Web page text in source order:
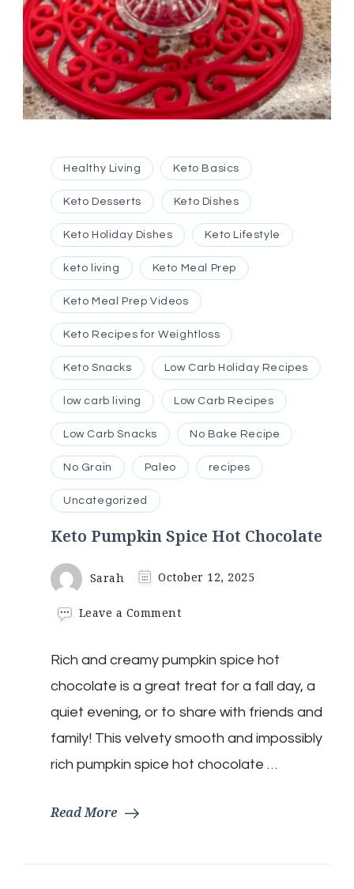
Healthy Living Keto Basics
Keto Desserts Keto Dishes
Keto Holiday Dishes Keto Lifestyle
keto living Keto Meal Prep
Keto Meal Prep Videos
Keto Recipes for Weightloss
Keto Snacks Low Carb Holiday Recipes
low carb living Low Carb Recipes
Low Carb Snacks No Bake Recipe
No Grain Paleo recipes
Uncategorized
Keto Pumpkin Spice Hot Chocolate
Sarah October 12, 2025
Leave a Commenton
Spice
Hot
Chocolate
Rich and creamy pumpkin spice hot
chocolate is a great treat for a fall day, a
quiet evening, or to share with friends and
family! This velvety smooth and impossibly
rich pumpkin spice hot chocolate …
Read More